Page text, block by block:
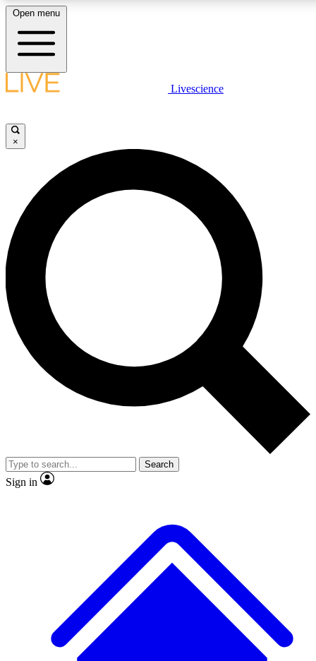
LIVE SCIENCE PLUS
JOIN FREE
LIVE SCIENCE PRO
Unlimited access to our exclusive features, expert analysis and in-depth
interviews, all ad-free
Exclusive, original
Member-only
JOIN LIVE SCIENCE PRO
Open menu
Livescience
×
Search
Sign in